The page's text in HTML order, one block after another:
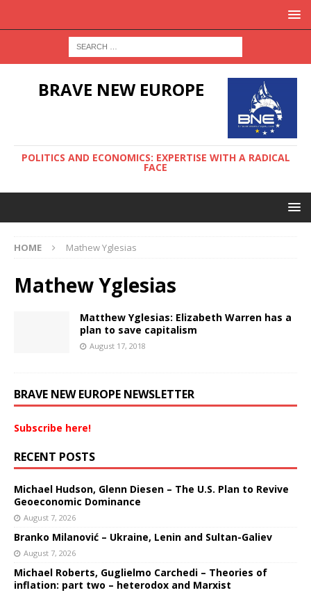
BRAVE NEW EUROPE
POLITICS AND ECONOMICS: EXPERTISE WITH A RADICAL
FACE
HOME Mathew Yglesias
Mathew Yglesias
Matthew Yglesias: Elizabeth Warren has a
plan to save capitalism
August 17, 2018
BRAVE NEW EUROPE NEWSLETTER
Subscribe here!
RECENT POSTS
Michael Hudson, Glenn Diesen – The U.S. Plan to Revive
Geoeconomic Dominance
August 7, 2026
Branko Milanović – Ukraine, Lenin and Sultan-Galiev
August 7, 2026
Michael Roberts, Guglielmo Carchedi – Theories of
inflation: part two – heterodox and Marxist